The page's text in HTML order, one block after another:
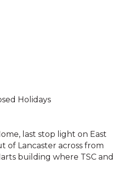
Holidays
last stop light on East
of Lancaster across from
building where TSC and